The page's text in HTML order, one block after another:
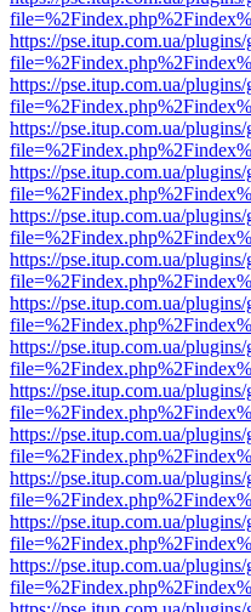
https://pse.itup.com.ua/
https://pse.itup.com.ua/
https://pse.itup.com.ua/
https://pse.itup.com.ua/
https://pse.itup.com.ua/
https://pse.itup.com.ua/
https://pse.itup.com.ua/
https://pse.itup.com.ua/
https://pse.itup.com.ua/
https://pse.itup.com.ua/
https://pse.itup.com.ua/
https://pse.itup.com.ua/
https://pse.itup.com.ua/